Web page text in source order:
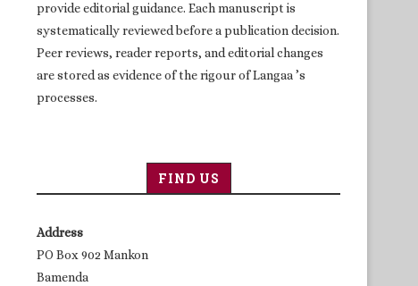
provide editorial guidance. Each manuscript is
systematically reviewed before a publication decision.
Peer reviews, reader reports, and editorial changes
are stored as evidence of the rigour of Langaa ’s
processes.
FIND US
Address
PO Box 902 Mankon
Bamenda